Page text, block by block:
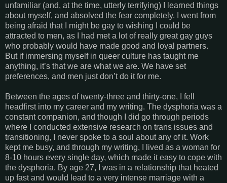
unfamiliar (and, at the time, utterly terrifying) I learned things
about myself, and absolved the fear completely. I went from
being afraid that I might be gay to wishing I could be
attracted to men, as I had met a lot of really great gay guys
who probably would have made good and loyal partners.
But if immersing myself in queer culture has taught me
anything, it’s that we are what we are. We have set
preferences, and men just don’t do it for me.
Between the ages of twenty-three and thirty-one, I fell
headfirst into my career and my writing. The dysphoria was a
constant companion, and though I did go through periods
where I conducted extensive research on trans issues and
transitioning, I never spoke to a soul about any of it. Work
kept me busy, and through my writing, I lived as a woman for
8-10 hours every single day, which made it easy to cope with
the dysphoria. By age 27, I was in a relationship that heated
up fast and would lead to a very intense marriage with a